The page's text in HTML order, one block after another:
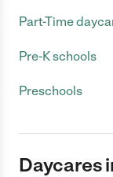
Part-Time
Pre-K schools
Preschools
Daycares